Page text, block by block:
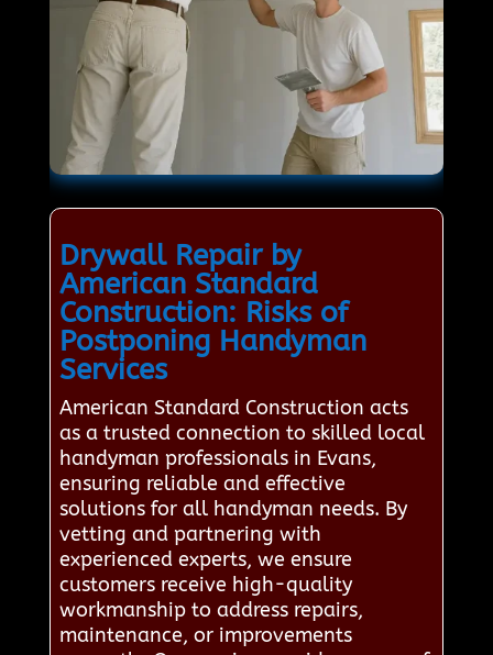
Drywall Repair by
American Standard
Construction: Risks of
Postponing Handyman
Services
American Standard Construction acts
as a trusted connection to skilled local
handyman professionals in Evans,
ensuring reliable and effective
solutions for all handyman needs. By
vetting and partnering with
experienced experts, we ensure
customers receive high-quality
workmanship to address repairs,
maintenance, or improvements